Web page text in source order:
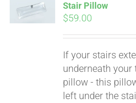
CART
Stair Pillow
$59.00
If your stairs
underneath
pillow - this
left under the
Pay over time with
Affirm. See if you
qualify at checkout.